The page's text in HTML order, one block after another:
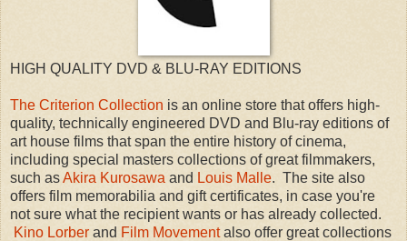
HIGH QUALITY DVD & BLU-RAY EDITIONS
The Criterion Collection is an online store that offers high-
quality, technically engineered DVD and Blu-ray editions of
art house films that span the entire history of cinema,
including special masters collections of great filmmakers,
such asAkira Kurosawa and Louis Malle. The site also
offers film memorabilia and gift certificates, in case you're
not sure what the recipient wants or has already collected.
Kino Lorber and Film Movementalso offer great collections